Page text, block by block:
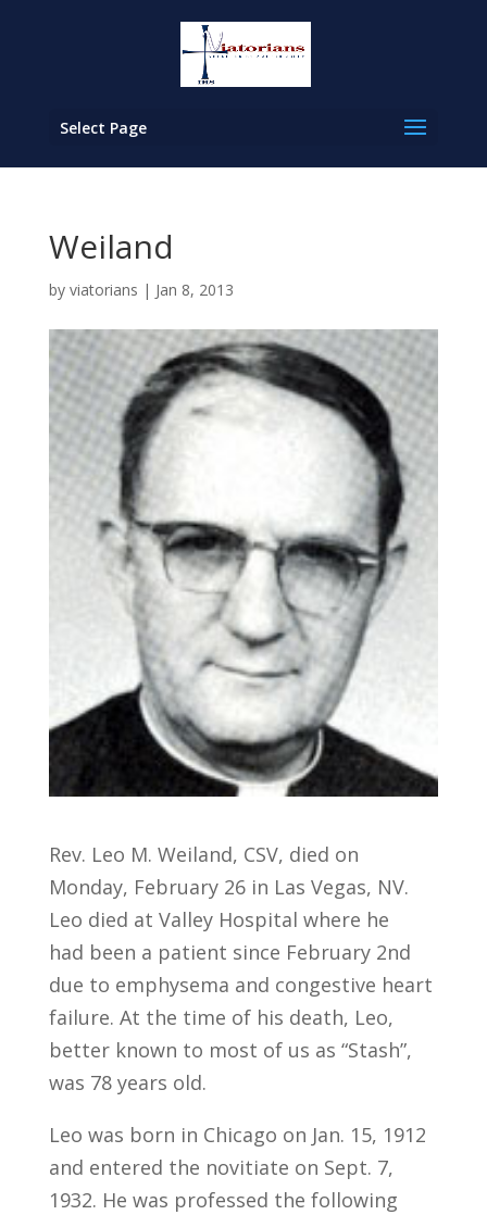
Select Page
Weiland
by viatorians | Jan 8, 2013
Rev. Leo M. Weiland, CSV, died on
Monday, February 26 in Las Vegas, NV.
Leo died at Valley Hospital where he
had been a patient since February 2nd
due to emphysema and congestive heart
failure. At the time of his death, Leo,
better known to most of us as “Stash”,
was 78 years old.
Leo was born in Chicago on Jan. 15, 1912
and entered the novitiate on Sept. 7,
1932. He was professed the following